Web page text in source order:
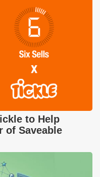
to Help
of Saveable